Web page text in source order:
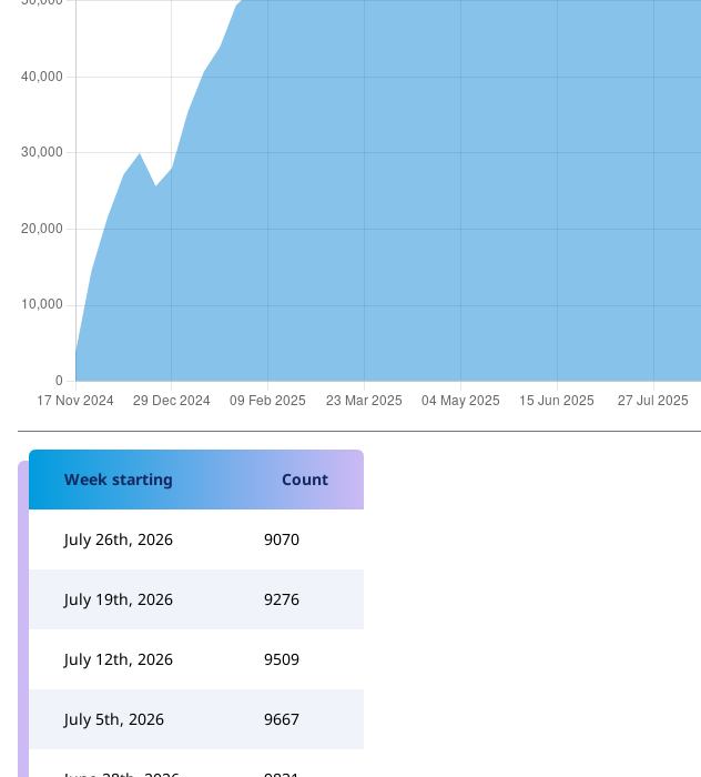
Week starting Count
July 26th, 2026 9070
July 19th, 2026 9276
July 12th, 2026 9509
July 5th, 2026 9667